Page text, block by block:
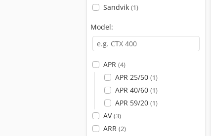
Sandvik (1)
Model:
APR (4)
APR 25/50 (1)
APR 40/60 (1)
APR 59/20 (1)
AV(3)
ARR (2)